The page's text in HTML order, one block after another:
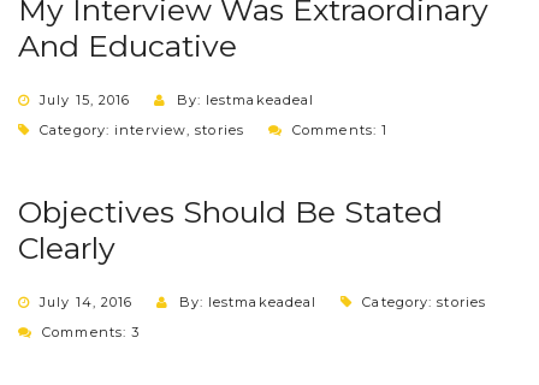
My Interview Was Extraordinary
And Educative
July 15, 2016
By: lestmakeadeal
Category: interview,stories Comments: 1
Objectives Should Be Stated
Clearly
July 14, 2016 By: lestmakeadeal Category:stories
Comments: 3